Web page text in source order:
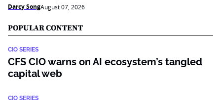
Darcy SongAugust 07, 2026
POPULAR CONTENT
CIO SERIES
CFS CIO warns on AI ecosystem’s tangled
capital web
CIO SERIES